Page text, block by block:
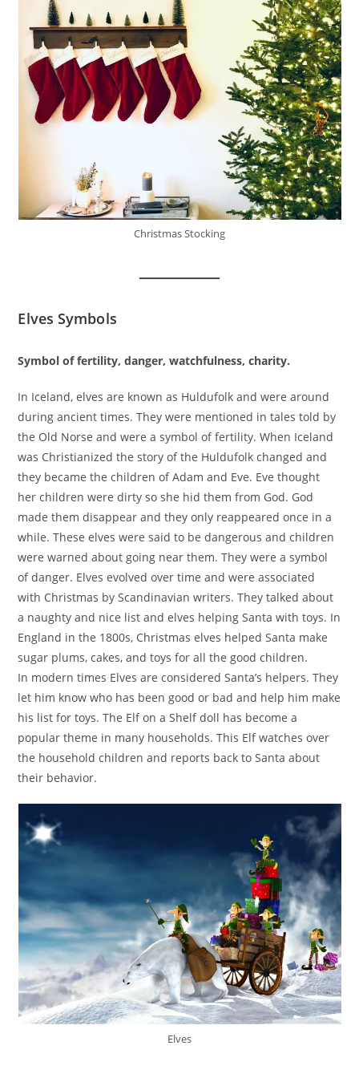
Christmas Stocking
Elves Symbols
Symbol of fertility, danger, watchfulness, charity.
In Iceland, elves are known as Huldufolk and were around
during ancient times. They were mentioned in tales told by
the Old Norse and were a symbol of fertility. When Iceland
was Christianized the story of the Huldufolk changed and
they became the children of Adam and Eve. Eve thought
her children were dirty so she hid them from God. God
made them disappear and they only reappeared once in a
while. These elves were said to be dangerous and children
were warned about going near them. They were a symbol
of danger. Elves evolved over time and were associated
with Christmas by Scandinavian writers. They talked about
a naughty and nice list and elves helping Santa with toys. In
England in the 1800s, Christmas elves helped Santa make
sugar plums, cakes, and toys for all the good children.
In modern times Elves are considered Santa’s helpers. They
let him know who has been good or bad and help him make
his list for toys. The Elf on a Shelf doll has become a
popular theme in many households. This Elf watches over
the household children and reports back to Santa about
their behavior.
Elves